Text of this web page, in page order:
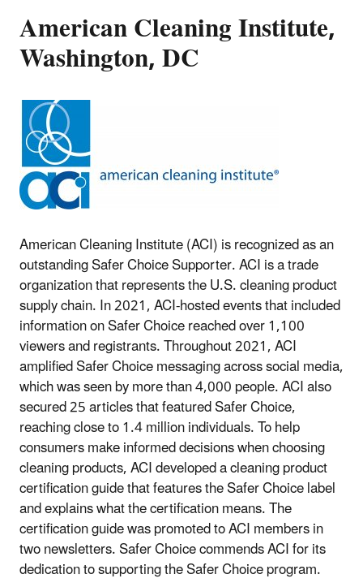
American Cleaning Institute,
Washington, DC
American Cleaning Institute (ACI) is recognized as an
outstanding Safer Choice Supporter. ACI is a trade
organization that represents the U.S. cleaning product
supply chain. In 2021, ACI-hosted events that included
information on Safer Choice reached over 1,100
viewers and registrants. Throughout 2021, ACI
amplified Safer Choice messaging across social media,
which was seen by more than 4,000 people. ACI also
secured 25 articles that featured Safer Choice,
reaching close to 1.4 million individuals. To help
consumers make informed decisions when choosing
cleaning products, ACI developed a cleaning product
certification guide that features the Safer Choice label
and explains what the certification means. The
certification guide was promoted to ACI members in
two newsletters. Safer Choice commends ACI for its
dedication to supporting the Safer Choice program.